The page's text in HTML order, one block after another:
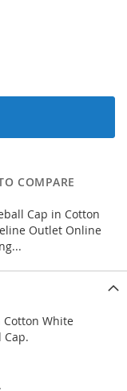
COMPARE
Cap in Cotton
Outlet Online
Cotton White